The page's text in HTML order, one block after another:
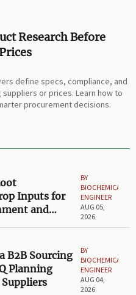
Research Before
define specs, compliance, and
or prices. Learn how to
procurement decisions.
Inputs for
and
BY
BIOCHEMICAL
ENGINEER
AUG 05,
2026
B2B Sourcing
Planning
BY
BIOCHEMICAL
ENGINEER
AUG 04,
2026